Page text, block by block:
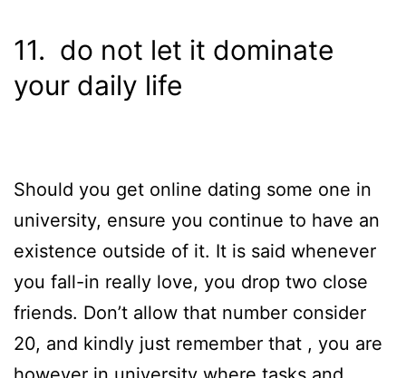
11. do not let it dominate
your daily life
Should you get online dating some one in
university, ensure you continue to have an
existence outside of it. It is said whenever
you fall-in really love, you drop two close
friends. Don’t allow that number consider
20, and kindly just remember that , you are